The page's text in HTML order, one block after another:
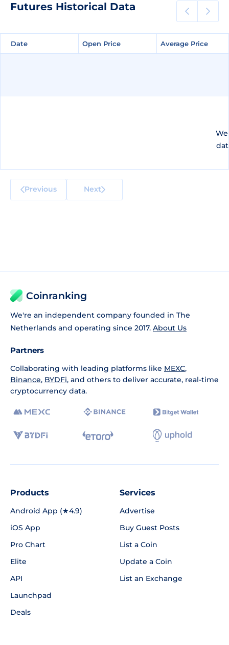
Futures Historical Data
Date Open Price Average Price
Date Open Price Average Price
Previous Next
Coinranking
We're an independent company founded in The
Netherlands and operating since 2017. About Us
Partners
Collaborating with leading platforms like MEXC,
Binance, BYDFi, and others to deliver accurate, real-time
cryptocurrency data.
Products
Android App (★4.9)
iOS App
Pro Chart
Elite
API
Launchpad
Deals
Services
Advertise
Buy Guest Posts
List a Coin
Update a Coin
List an Exchange